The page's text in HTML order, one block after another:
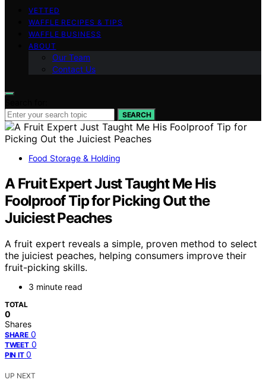
VETTED
WAFFLE RECIPES & TIPS
WAFFLE BUSINESS
ABOUT
Our Team
Contact Us
SEARCH
Food Storage & Holding
A Fruit Expert Just Taught Me His
Foolproof Tip for Picking Out the
Juiciest Peaches
A fruit expert reveals a simple, proven method to select
the juiciest peaches, helping consumers improve their
fruit-picking skills.
3 minute read
TOTAL
0
Shares
SHARE 0
TWEET 0
PIN IT 0
UP NEXT